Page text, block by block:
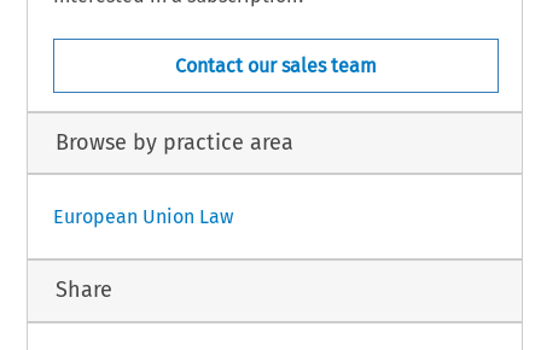
Contact our sales team
Browse by practice area
European Union Law
Share